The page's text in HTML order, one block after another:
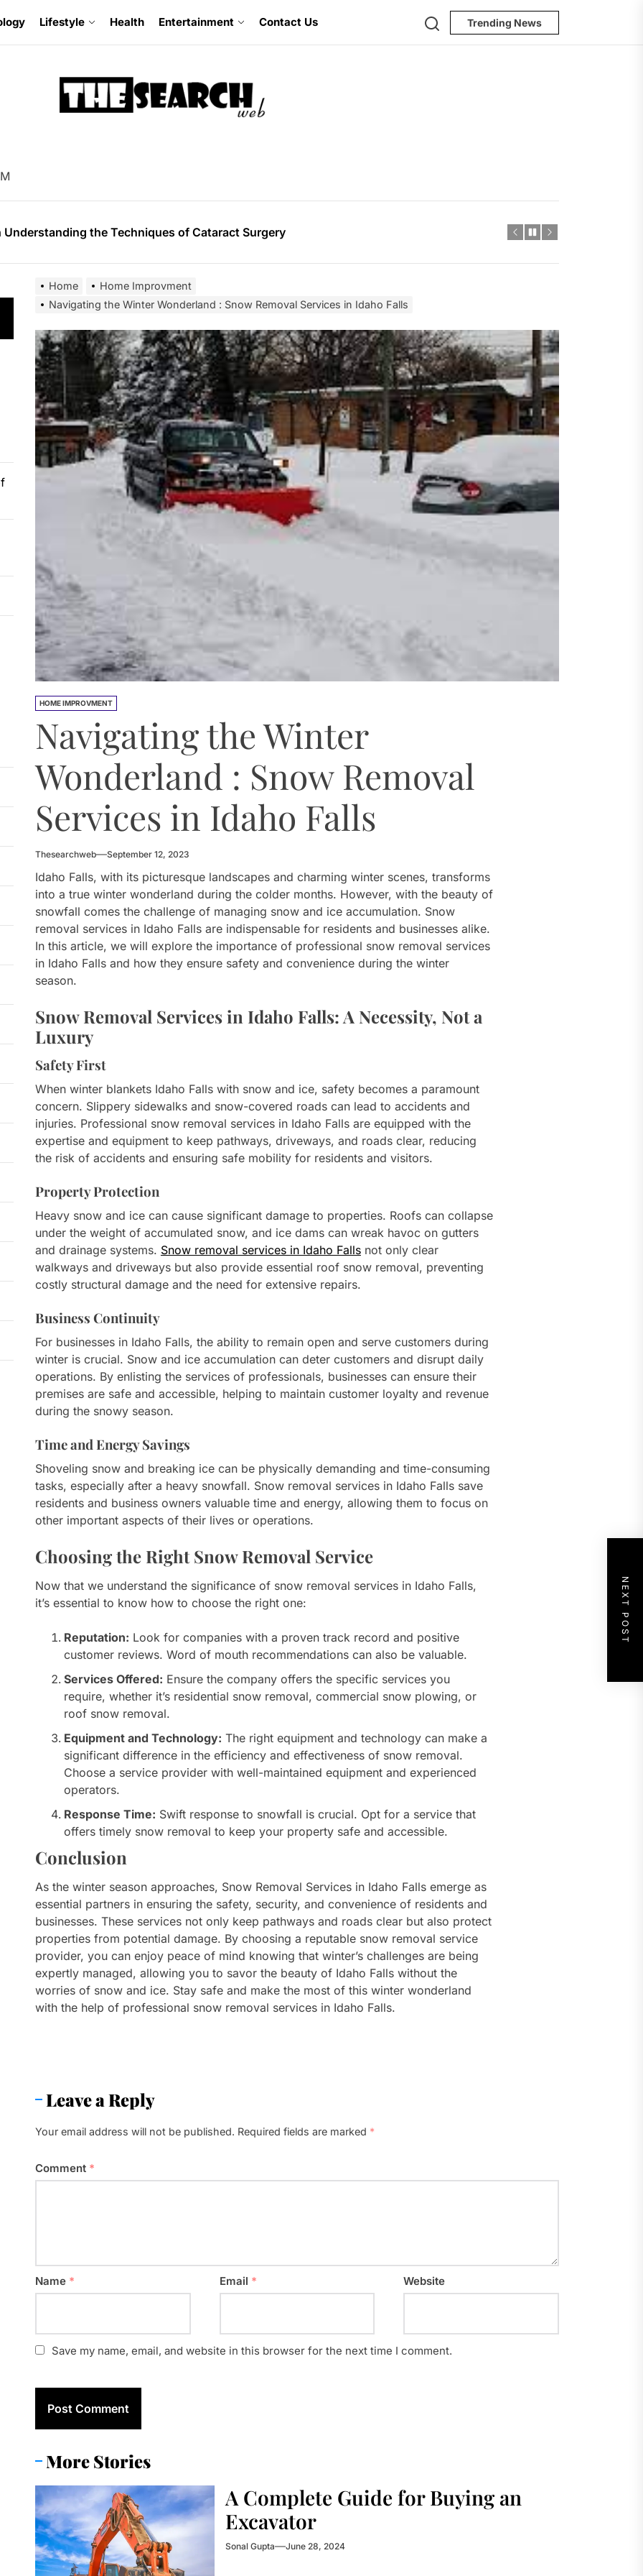
Lifestyle Health Entertainment Contact Us Search Trending News
Preparation for Successful Planting
Understanding the Techniques of Cataract Surgery
Guide to Experiencing Pride Celebrations
Guide for Buying an Excavator
Facts About Mobile App Development
Soil Preparation for Successful Planting
Understanding the Techniques of Cataract Surgery
Guide to Experiencing Pride Celebrations
Guide for Buying an Excavator
Facts About Mobile App Development
Home
Home Improvment
Navigating the Winter Wonderland : Snow Removal Services in Idaho Falls
HOME IMPROVMENT
Navigating the Winter
Wonderland : Snow Removal
Services in Idaho Falls
Thesearchweb September 12, 2023
Idaho Falls, with its picturesque landscapes and charming winter scenes, transforms
into a true winter wonderland during the colder months. However, with the beauty of
snowfall comes the challenge of managing snow and ice accumulation. Snow
removal services in Idaho Falls are indispensable for residents and businesses alike.
In this article, we will explore the importance of professional snow removal services
in Idaho Falls and how they ensure safety and convenience during the winter
season.
Snow Removal Services in Idaho Falls: A Necessity, Not a
Luxury
Safety First
When winter blankets Idaho Falls with snow and ice, safety becomes a paramount
concern. Slippery sidewalks and snow-covered roads can lead to accidents and
injuries. Professional snow removal services in Idaho Falls are equipped with the
expertise and equipment to keep pathways, driveways, and roads clear, reducing
the risk of accidents and ensuring safe mobility for residents and visitors.
Property Protection
Heavy snow and ice can cause significant damage to properties. Roofs can collapse
under the weight of accumulated snow, and ice dams can wreak havoc on gutters
and drainage systems. Snow removal services in Idaho Fallsnot only clear
walkways and driveways but also provide essential roof snow removal, preventing
costly structural damage and the need for extensive repairs.
Business Continuity
For businesses in Idaho Falls, the ability to remain open and serve customers during
winter is crucial. Snow and ice accumulation can deter customers and disrupt daily
operations. By enlisting the services of professionals, businesses can ensure their
premises are safe and accessible, helping to maintain customer loyalty and revenue
during the snowy season.
Time and Energy Savings
Shoveling snow and breaking ice can be physically demanding and time-consuming
tasks, especially after a heavy snowfall. Snow removal services in Idaho Falls save
residents and business owners valuable time and energy, allowing them to focus on
other important aspects of their lives or operations.
Choosing the Right Snow Removal Service
Now that we understand the significance of snow removal services in Idaho Falls,
it’s essential to know how to choose the right one:
Reputation: Look for companies with a proven track record and positive
customer reviews. Word of mouth recommendations can also be valuable.
Services Offered: Ensure the company offers the specific services you
require, whether it’s residential snow removal, commercial snow plowing, or
roof snow removal.
Equipment and Technology: The right equipment and technology can make a
significant difference in the efficiency and effectiveness of snow removal.
Choose a service provider with well-maintained equipment and experienced
operators.
Response Time: Swift response to snowfall is crucial. Opt for a service that
offers timely snow removal to keep your property safe and accessible.
Conclusion
As the winter season approaches, Snow Removal Services in Idaho Falls emerge as
essential partners in ensuring the safety, security, and convenience of residents and
businesses. These services not only keep pathways and roads clear but also protect
properties from potential damage. By choosing a reputable snow removal service
provider, you can enjoy peace of mind knowing that winter’s challenges are being
expertly managed, allowing you to savor the beauty of Idaho Falls without the
worries of snow and ice. Stay safe and make the most of this winter wonderland
with the help of professional snow removal services in Idaho Falls.
Leave a Reply
Your email address will not be published. Required fields are marked *
Comment *
Name * Email * Website
Save my name, email, and website in this browser for the next time I comment.
NEXT POST
More Stories
A Complete Guide for Buying an
Excavator
Sonal Gupta June 28, 2024